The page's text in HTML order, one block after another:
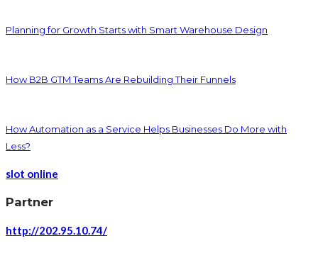
Planning for Growth Starts with Smart Warehouse Design
How B2B GTM Teams Are Rebuilding Their Funnels
How Automation as a Service Helps Businesses Do More with
Less?
slot online
Partner
http://202.95.10.74/